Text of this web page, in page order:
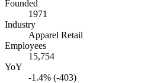
Founded
1971
Industry
Apparel Retail
Employees
15,754
YoY
-1.4% (-403)